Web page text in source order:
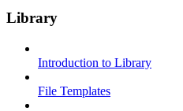
Library
Introduction to Library
File Templates